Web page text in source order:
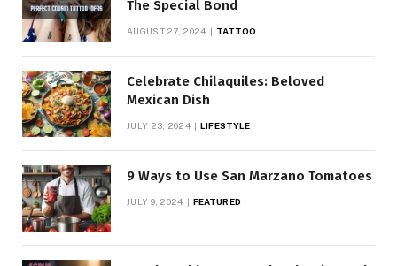
The Special Bond
AUGUST 27, 2024 TATTOO
Celebrate Chilaquiles: Beloved
Mexican Dish
JULY 23, 2024 LIFESTYLE
9 Ways to Use San Marzano Tomatoes
JULY 9, 2024 FEATURED